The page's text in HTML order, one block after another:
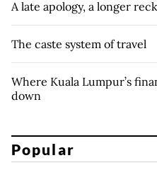
A late apology, a longer
The caste system of travel
Where Kuala Lumpur’s
down
Popular